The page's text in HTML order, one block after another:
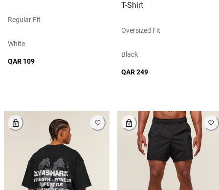
Regular Fit
White
QAR 109
T-Shirt
Oversized Fit
Black
QAR 249